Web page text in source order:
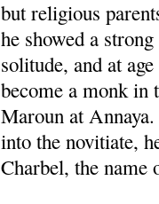
but religious
he showed a
solitude, and at
become a monk in
Maroun at
into the novitiate,
Charbel, the